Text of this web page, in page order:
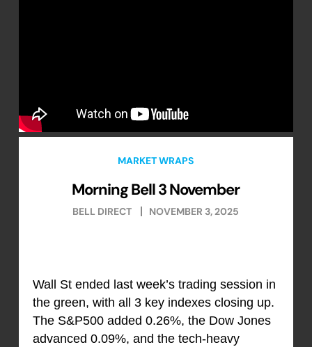
MARKET WRAPS
Morning Bell 3 November
BELL DIRECT NOVEMBER 3, 2025
Wall St ended last week’s trading session in
the green, with all 3 key indexes closing up.
The S&P500 added 0.26%, the Dow Jones
advanced 0.09%, and the tech-heavy